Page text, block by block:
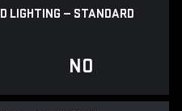
LIGHTING — STANDARD
NO